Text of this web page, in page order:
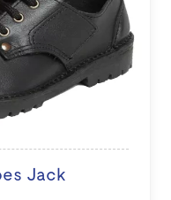
Jack